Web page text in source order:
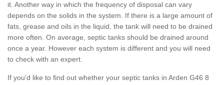
it. Another way in which the frequency of disposal can vary
depends on the solids in the system. If there is a large amount of
fats, grease and oils in the liquid, the tank will need to be drained
more often. On average, septic tanks should be drained around
once a year. However each system is different and you will need
to check with an expert.
If you'd like to find out whether your septic tanks in Arden G46 8